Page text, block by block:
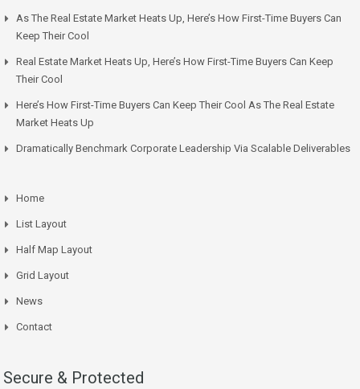
As The Real Estate Market Heats Up, Here’s How First-Time Buyers Can
Keep Their Cool
Real Estate Market Heats Up, Here’s How First-Time Buyers Can Keep
Their Cool
Here’s How First-Time Buyers Can Keep Their Cool As The Real Estate
Market Heats Up
Dramatically Benchmark Corporate Leadership Via Scalable Deliverables
Home
List Layout
Half Map Layout
Grid Layout
News
Contact
Secure & Protected